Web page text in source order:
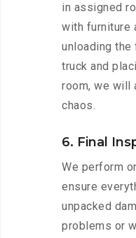
in assigned
with furniture
unloading the
truck and
room, we will
chaos.
6. Final
We perform
ensure
unpacked
problems or